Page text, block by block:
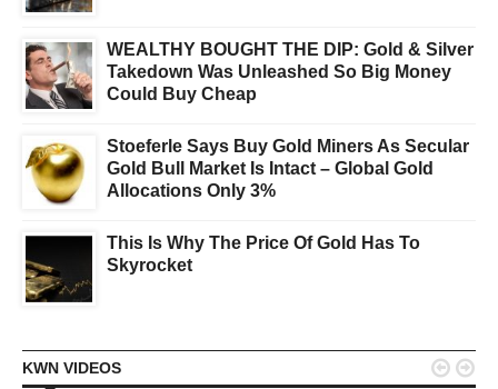
WEALTHY BOUGHT THE DIP: Gold & Silver
Takedown Was Unleashed So Big Money
Could Buy Cheap
Stoeferle Says Buy Gold Miners As Secular
Gold Bull Market Is Intact – Global Gold
Allocations Only 3%
This Is Why The Price Of Gold Has To
Skyrocket
KWN VIDEOS  